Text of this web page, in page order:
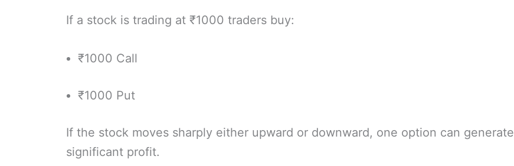
If a stock is trading at ₹1000 traders buy:
₹1000 Call
₹1000 Put
If the stock moves sharply either upward or downward, one option can generate
significant profit.